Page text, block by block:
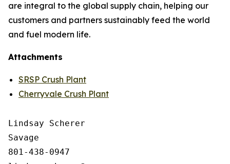
are integral to the global supply chain, helping our
customers and partners sustainably feed the world
and fuel modern life.
Attachments
SRSP Crush Plant
Cherryvale Crush Plant
Lindsay Scherer
Savage
801-438-0947